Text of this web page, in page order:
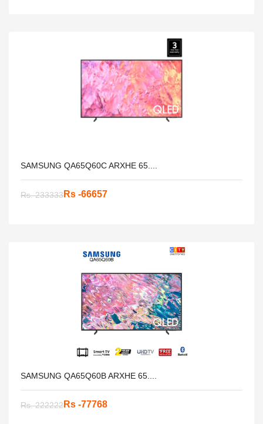
SAMSUNG QA65Q60C ARXHE 65....
Rs. 233333Rs -66657
SAMSUNG QA65Q60B ARXHE 65....
Rs. 222222Rs -77768